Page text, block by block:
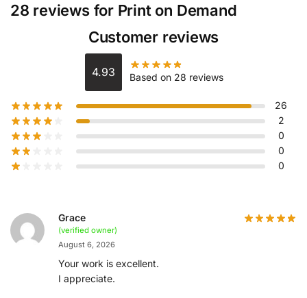
28 reviews for Print on Demand
Customer reviews
4.93 Based on 28 reviews
26
2
0
0
0
Grace
(verified owner)
August 6, 2026
Your work is excellent.
I appreciate.